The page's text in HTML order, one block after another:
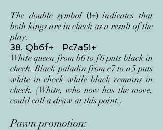
The double symbol (!+)indicates that
both kings are in check as a result of the
play.
38. Qb6f+ Pc7a5!+
White queen from b6 to f6 puts black in
check. Black paladin from c7 to a5 puts
white in check while black remains in
check. (White, who now has the move,
could call a draw at this point.)
Pawn promotion: